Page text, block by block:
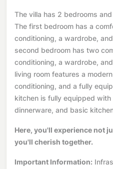
The villa has 2 bedrooms
The first bedroom has a
conditioning, a wardrobe,
second bedroom has two
conditioning, a wardrobe,
living room features a
conditioning, and a fully
kitchen is fully equipped
dinnerware, and basic
Here, you'll experience not
you'll cherish together.
Important Information: